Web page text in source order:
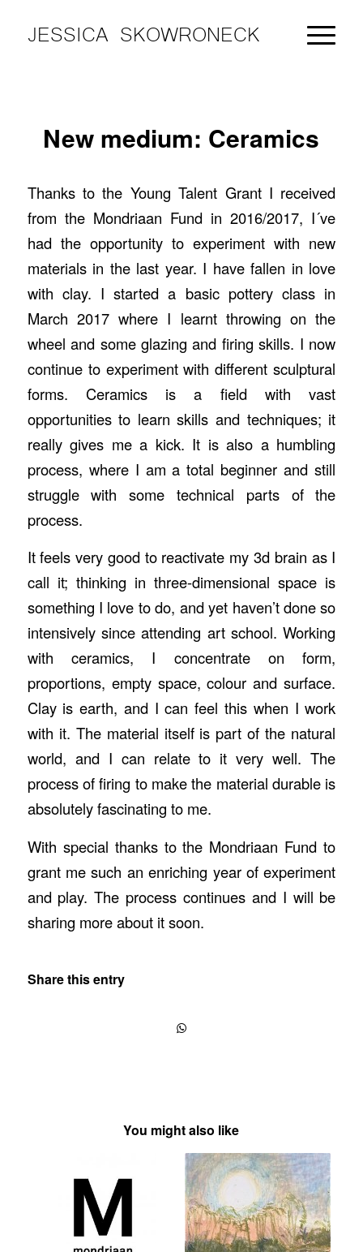
JESSICA SKOWRONECK
New medium: Ceramics
Thanks to the Young Talent Grant I received
from the Mondriaan Fund in 2016/2017, I´ve
had the opportunity to experiment with new
materials in the last year. I have fallen in love
with clay. I started a basic pottery class in
March 2017 where I learnt throwing on the
wheel and some glazing and firing skills. I now
continue to experiment with different sculptural
forms. Ceramics is a field with vast
opportunities to learn skills and techniques; it
really gives me a kick. It is also a humbling
process, where I am a total beginner and still
struggle with some technical parts of the
process.
It feels very good to reactivate my 3d brain as I
call it; thinking in three-dimensional space is
something I love to do, and yet haven’t done so
intensively since attending art school. Working
with ceramics, I concentrate on form,
proportions, empty space, colour and surface.
Clay is earth, and I can feel this when I work
with it. The material itself is part of the natural
world, and I can relate to it very well. The
process of firing to make the material durable is
absolutely fascinating to me.
With special thanks to the Mondriaan Fund to
grant me such an enriching year of experiment
and play. The process continues and I will be
sharing more about it soon.
Share this entry
You might also like